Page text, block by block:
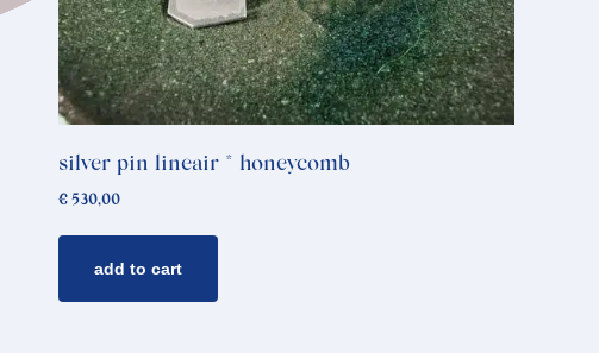
silver pin lineair * honeycomb
€ 530,00
add to cart